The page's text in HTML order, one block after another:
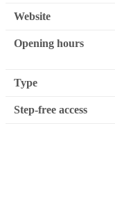
Website
Opening hours
Type
Step-free access